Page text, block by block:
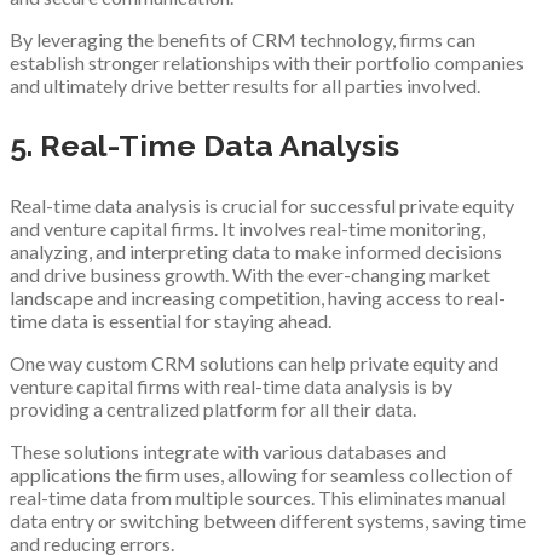
By leveraging the benefits of CRM technology, firms can
establish stronger relationships with their portfolio companies
and ultimately drive better results for all parties involved.
5. Real-Time Data Analysis
Real-time data analysis is crucial for successful private equity
and venture capital firms. It involves real-time monitoring,
analyzing, and interpreting data to make informed decisions
and drive business growth. With the ever-changing market
landscape and increasing competition, having access to real-
time data is essential for staying ahead.
One way custom CRM solutions can help private equity and
venture capital firms with real-time data analysis is by
providing a centralized platform for all their data.
These solutions integrate with various databases and
applications the firm uses, allowing for seamless collection of
real-time data from multiple sources. This eliminates manual
data entry or switching between different systems, saving time
and reducing errors.